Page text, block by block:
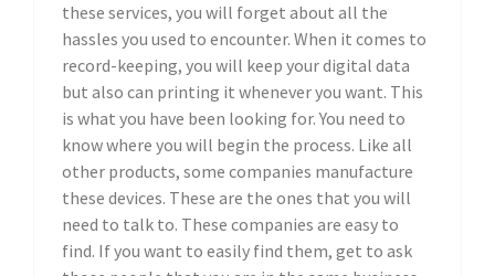
these services, you will forget about all the
hassles you used to encounter. When it comes to
record-keeping, you will keep your digital data
but also can printing it whenever you want. This
is what you have been looking for. You need to
know where you will begin the process. Like all
other products, some companies manufacture
these devices. These are the ones that you will
need to talk to. These companies are easy to
find. If you want to easily find them, get to ask